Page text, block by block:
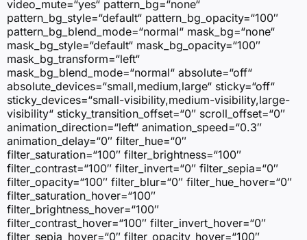
video_mute=“yes“ pattern_bg=“none“
pattern_bg_style=“default“ pattern_bg_opacity=“100″
pattern_bg_blend_mode=“normal“ mask_bg=“none“
mask_bg_style=“default“ mask_bg_opacity=“100″
mask_bg_transform=“left“
mask_bg_blend_mode=“normal“ absolute=“off“
absolute_devices=“small,medium,large“ sticky=“off“
sticky_devices=“small-visibility,medium-visibility,large-
visibility“ sticky_transition_offset=“0″ scroll_offset=“0″
animation_direction=“left“ animation_speed=“0.3″
animation_delay=“0″ filter_hue=“0″
filter_saturation=“100″ filter_brightness=“100″
filter_contrast=“100″ filter_invert=“0″ filter_sepia=“0″
filter_opacity=“100″ filter_blur=“0″ filter_hue_hover=“0″
filter_saturation_hover=“100″
filter_brightness_hover=“100″
filter_contrast_hover=“100″ filter_invert_hover=“0″
filter_sepia_hover=“0″ filter_opacity_hover=“100″